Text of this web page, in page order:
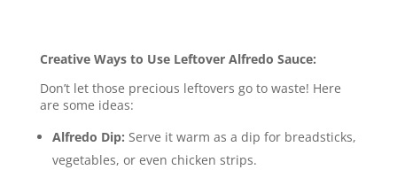
Creative Ways to Use Leftover Alfredo Sauce:
Don’t let those precious leftovers go to waste! Here
are some ideas:
Alfredo Dip: Serve it warm as a dip for breadsticks,
vegetables, or even chicken strips.